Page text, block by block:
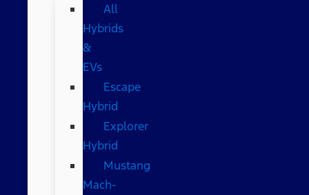
All
Hybrids
&
EVs
Escape
Hybrid
Explorer
Hybrid
Mustang
Mach-